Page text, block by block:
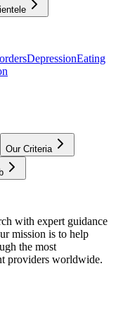
DepressionEating
Our Criteria
with expert guidance
mission is to help
the most
providers worldwide.